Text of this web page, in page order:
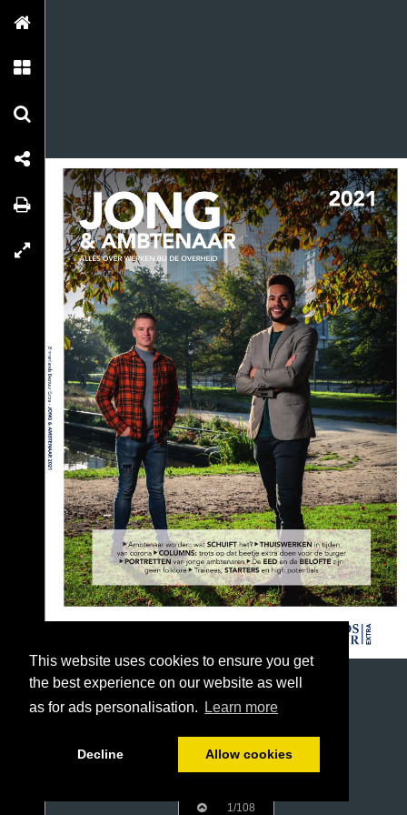
This website uses cookies to ensure you get
the best experience on our website as well
as for ads personalisation.
Learn more
Decline Allow cookies
1/108